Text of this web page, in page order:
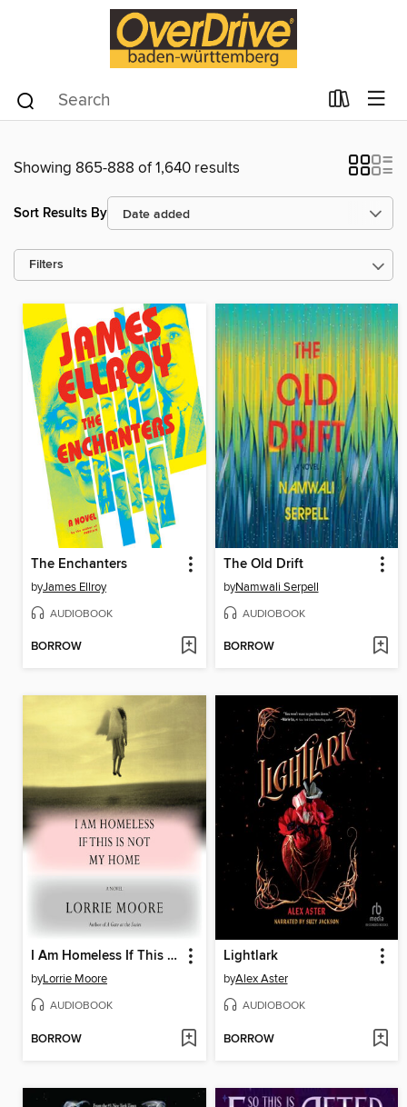
Showing 865-888 of 1,640 results
Sort Results By
Filters
The Enchanters
byJames Ellroy
AUDIOBOOK
BORROW
The Old Drift
byNamwali Serpell
AUDIOBOOK
BORROW
I Am Homeless If This Is Not My Home
byLorrie Moore
AUDIOBOOK
BORROW
Lightlark
byAlex Aster
AUDIOBOOK
BORROW